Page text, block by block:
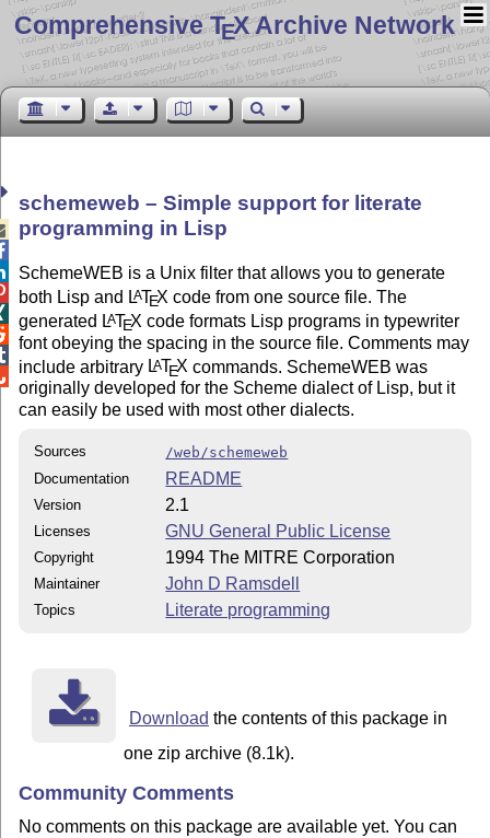
Comprehensive TEX Archive Network
schemeweb – Simple support for literate
programming in Lisp
SchemeWEB is a Unix filter that allows you to generate
both Lisp and LATEX code from one source file. The
generated LATEX code formats Lisp programs in typewriter
font obeying the spacing in the source file. Comments may
include arbitrary LATEX commands. SchemeWEB was
originally developed for the Scheme dialect of Lisp, but it
can easily be used with most other dialects.
Sources
/web/schemeweb
Documentation
README
Version 2.1
Licenses GNU General Public License
Copyright 1994 The MITRE Corporation
Maintainer John D Ramsdell
Topics Literate programming
Download the contents of this package in
one zip archive (8.1k).
Community Comments
No comments on this package are available yet. You can